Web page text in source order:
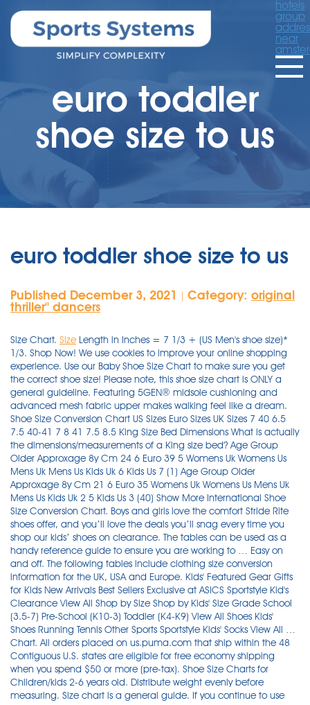
hotels
group
near
euro toddler
shoe size to us
euro toddler shoe size to us
Published December 3, 2021 Category: original
thriller'' dancers
Size Chart. Size Length in Inches = 7 1/3 + (US Men's shoe size)* 1/3. Shop Now! We use cookies to improve your online shopping experience. Use our Baby Shoe Size Chart to make sure you get the correct shoe size! Please note, this shoe size chart is ONLY a general guideline. Featuring 5GEN® midsole cushioning and advanced mesh fabric upper makes walking feel like a dream. Shoe Size Conversion Chart US Sizes Euro Sizes UK Sizes 7 40 6.5 7.5 40-41 7 8 41 7.5 8.5 King Size Bed Dimensions What is actually the dimensions/measurements of a King size bed? Age Group Older Approxage 8y Cm 24 6 Euro 39 5 Womens Uk Womens Us Mens Uk Mens Us Kids Uk 6 Kids Us 7 (1) Age Group Older Approxage 8y Cm 21 6 Euro 35 Womens Uk Womens Us Mens Uk Mens Us Kids Uk 2 5 Kids Us 3 (40) Show More International Shoe Size Conversion Chart. Boys and girls love the comfort Stride Rite shoes offer, and you’ll love the deals you’ll snag every time you shop our kids’ shoes on clearance. The tables can be used as a handy reference guide to ensure you are working to … Easy on and off. The following tables include clothing size conversion information for the UK, USA and Europe. Kids' Featured Gear Gifts for Kids New Arrivals Best Sellers Exclusive at ASICS Sportstyle Kid's Clearance View All Shop by Size Shop by Kids' Size Grade School (3.5-7) Pre-School (K10-3) Toddler (K4-K9) View All Shoes Kids' Shoes Running Tennis Other Sports Sportstyle Kids' Socks View All … Chart. All orders placed on us.puma.com that ship within the 48 Contiguous U.S. states are eligible for free economy shipping when you spend $50 or more (pre-tax). Shoe Size Charts for Children/kids 2-6 years old. Distribute weight evenly before measuring. Size chart is a general guide. If you continue to use our website, we'll assume that you're happy about this. Using footwear that’s too small could lead to issues such as foot deformities or ingrown toenails . These are in excellent condition, worn a handful of times. Size 1 (Euro Size 17) Length: 3.75 inches (9.252 cm). Italian Shoe Sizes, French Shoe Sizes and German Shoe Sizes are all unified as “Euro Shoe Sizes”. o Adults' and Teenagers' feet can grow by up to a size, 7-8mm or more, as a result of exercise and time of day. Thank You! Finding footwear with the right fit for the toddler years might seem like a challenge: far from it, because at Kohl's Converse toddler shoes are easy to find. i This is a guideline to standard average baby shoe sizes. For example, a North American woman's size 7 shoe will be equivalent to a 5 in the UK and a 37.5 in the rest of Europe. If you need more help just email us at shoes@softmoc.com. 17.99 cm You can convert European, American, UK, Australian, Indian, New Zealand, Mexican, Japanese and Chinese shoe sizes. =10,0 cm. Free Shipping On Orders Over $39.98. 22.01 cm ... Kids’ European UK Japan Foot Length Inches cm 10.5 28 10 17 6 3/4 in. Going up a size will mainly change the length of the shoe, not the width. Bass & Co.®. Made in England styles will show the UK size, rather than the US size. For example, the US shoe size 2.5 for men is 35 European size. Children's Shoe Size (3-6 yrs) Determine children's shoe size. Scroll horizontally to see more sizes. If you live outside of Europe and want to purchase a pair of European shoes, you should consult a European shoes size conversion. Child Size 1 In European Clearance Sale, UP TO 51% OFF . You can convert European, American, UK, Australian, Mexican, Japanese and Chinese shoe sizes. Shoe Size Conversion Chart (U.S. Sizes in Bold) Men’s European UK Japan Foot Length Inches cm 4 36.5 3.5 22 8 2/3 in. Soft and breathable. kids' shoes on clearance. For kids' shoes, factor in width (see standard width equivalents below). Converting US shoe sizes to European is not as difficult, but it certainly can be a little confusing. https://www.healthyfeetstore.com/kids-shoe-sizing-guide-with-sizing-chart.html Youth/Junior Shoe Size Shopping for junior shoes? The chart will show you the equivalent size that is used in your own country. Shoe Buying Tips 1. For example, a 37 is a size 7. The answer is that depends on country and area. WOMEN'S SKECHERS GOWALK JOY™ – SENSATIONAL DAY SHOES Cushioned comfort lasts all day Skechers GOwalk Joy™ - Sensational shoes. Find your correct size in the charts below. Kids Foot Locker boasts an unbeatable selection of shoes, apparel, and accessories for kids, infants, and toddlers! Here's a helpful guide to convert your familiar size type to a different one for ordering purposes. Five Ten, the Brand of the Brave, is a leader in performance, high-friction footwear. Sizes 8–13 are typically marked with … Having a shoe that’s a size too big is better. Here you can convert kids' shoe sizes from practically any international system by using our shoe size charts. Welcome to the No. Whether you’re looking to buy kids’ trainers or sandals, kit the little ones out with school shoes, or buy that special first pair of baby shoes, we want to help you find the perfect kids footwear. Following this chart, we can see that a US 9C shoe size is a UK size 8.5, … Kids' Shoes. Free shipping for FLX members. Click on the links below to display the shoe size chart. Territories are subject to a $15.00 standard shipping fee. The American, British and Australian sizes are based on the age of the child, while in Europe the size is based on the child’s height in centimeters. Measure your child’s feet regularly, depending on their age. International children’s shoe size conversion: Let’s take a US shoe size 9C, for example. Measure from the back of their heel to the tip of their toes. Therefore, a size 10 shoe last at one factory may provide a slightly different fit than a size 10 last at another factory. Some are also measured in European or US sizes, so it’s always good to know how they translate so you can be sure of the accuracy. 3. EU shoe sizes in centimeter. For this first one which is popularly called the ‘tracing method’ or the ‘brand method’, all you need is a printout of a child shoe size measuring chart, a ruler and paper. 17.57 cm 11.5 29.5 11 18 7 1/12 in. 1. Chinese Children's Clothing Size Conversion Chart Online Sale, UP TO 51% OFF. 00:01 09:04. This isn't an exact science however as there are half-sizes to keep in mind but it's a good place to start. ... baby & toddler 0-24 months. Use the shoe size chart below to find your US, Euro, UK and CM/Mexico shoe sizes. 1 furniture retailer in the U.S. and one of the world's best-selling furniture brands, which allows us to offer you the best styles and prices in the furniture industry. Measure Your Shoe Size Because the foot is three-dimensional, any two-dimensional measuring tool, such as a ruler or Brannock device®, can only approximate your true shoe size. Shoe sizes usually only last for about 5 months for children aged between 3 and 6 after which they would require the next size up. Shoe Shopping Tips for Babies. Paris Points = 31 1/3 + (UK shoe size)* 4/3 . Women's Size Guide. Check out our comprehensive footwear sizing chart to convert your shoe size to UK, US and EU sizes for women's, men's and kids' shoes. 10-11. Women's size guide. During this time, baby shoes such as booties, soft-soled, and socks are best. Size charts can be found in the link under the size selections on each product page or individually in the links below: Women's; Men's; Unisex; Kids' EU Size 19. Convert from US, UK and EU to NZ for women's, men's and kids' shoe sizes using our trusted conversion tables Updated 4 December 2020 Buying shoes internationally poses different issues than buying them in New Zealand; not only are you buying shoes online, but you have to convert your shoe size to the appropriate sizing. We sell shoes for all occasions and sizes at discounted prices. Kids and Youth shoe size conversion: 4 – 10-year-old. Please remember this is only a guide; your personal results could be different. o Kids' feet grow between 5mm and 11mm a year between the ages of 6 and 16; we recommend 6 months growing room plus room for natural movement. The slip-on Stretch-Fit® mesh upper makes it easy to slip these on and off naturally. Australia and New Zealand use the same shoe sizes as the United Kingdom for boys, men and girls. Our 99.7% positive feedback rating is built on exceptional customer service & speedy shipping. Stretch In the King Bed Size Chart below, you will find dimensions for King beds in different countries. These shoe sizing guides range from UK adults' shoe sizes 2 to 14.5, and provide corresponding sizes in European sizes, as well as men's and women's US shoe sizes. In a nutshell, the exact size and shape of a shoe’s last will determine the final shape (and fit) of the shoe. This is equal to exactly twelve inches and happens to be the approximate length of an American size 12 shoe, at least on paper. + Measurements are to the nearest 5mm or ¼ inch. The height is the average height of the child standing without shoes. That's all I know at the moment about sizes of shoes in China. EU Size 16. Wear the type of socks you’ll wear with your shoes and measure feet in the afternoon (feet typically swell during the day). We strongly recommend measuring your feet at night because your feet expand throughout the day. A Chinese 7 is a UK 4. Shop by Shoe Size Shop by Shoe Size Grade School Kids (3.5-9.5) Pre School Kids (10.5-3) Toddler/Infant (1-10) ... Now let us show you our favorite 3 ways to lace your AJ1s! Some US sizes include a “T”, which stands for toddler. Flexible rubber outsole ensures traction. They may seem super cute but the fashionable baby shoes can be difficult to walk in. Gender neutral in size 11.0. Click on the links below to display the shoe size chart. Please also keep in mind the manufacturers use different lasts to … i This is a guideline to average clothing sizes. All women's footwear at Number One Shoes is sold in US sizing. EU Size 18. 1 source for determining your shoe size in all of the world's main i